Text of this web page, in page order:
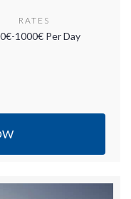
RATES
1000€ Per Day